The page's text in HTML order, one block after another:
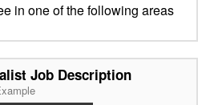
in one of the following areas
Job Description